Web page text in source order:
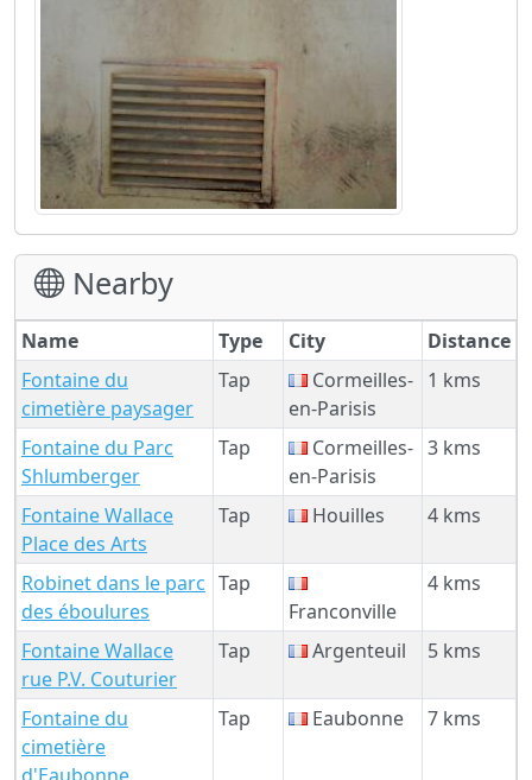
Nearby
Name Type City
Distance
Fontaine du
cimetière paysager
Tap
Cormeilles-
en-Parisis
1 kms
Fontaine du Parc
Shlumberger
Tap
Cormeilles-
en-Parisis
3 kms
Fontaine Wallace
Place des Arts
Tap Houilles 4 kms
Robinet dans le parc
des éboulures
Tap
Franconville
4 kms
Fontaine Wallace
rue P.V. Couturier
Tap Argenteuil 5 kms
Fontaine du
cimetière
d'Eaubonne
Tap Eaubonne 7 kms